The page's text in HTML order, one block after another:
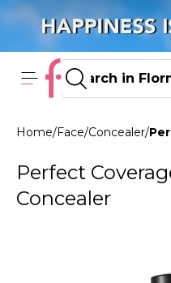
Home/Face/Concealer/
Perfect
Concealer